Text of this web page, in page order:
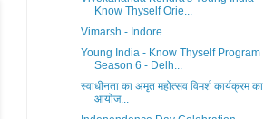
Know Thyself Orie...
Vimarsh - Indore
Young India - Know Thyself Program
Season 6 - Delh...
स्वाधीनता का अमृत महोत्सव विमर्श कार्यक्रम का
आयोज...